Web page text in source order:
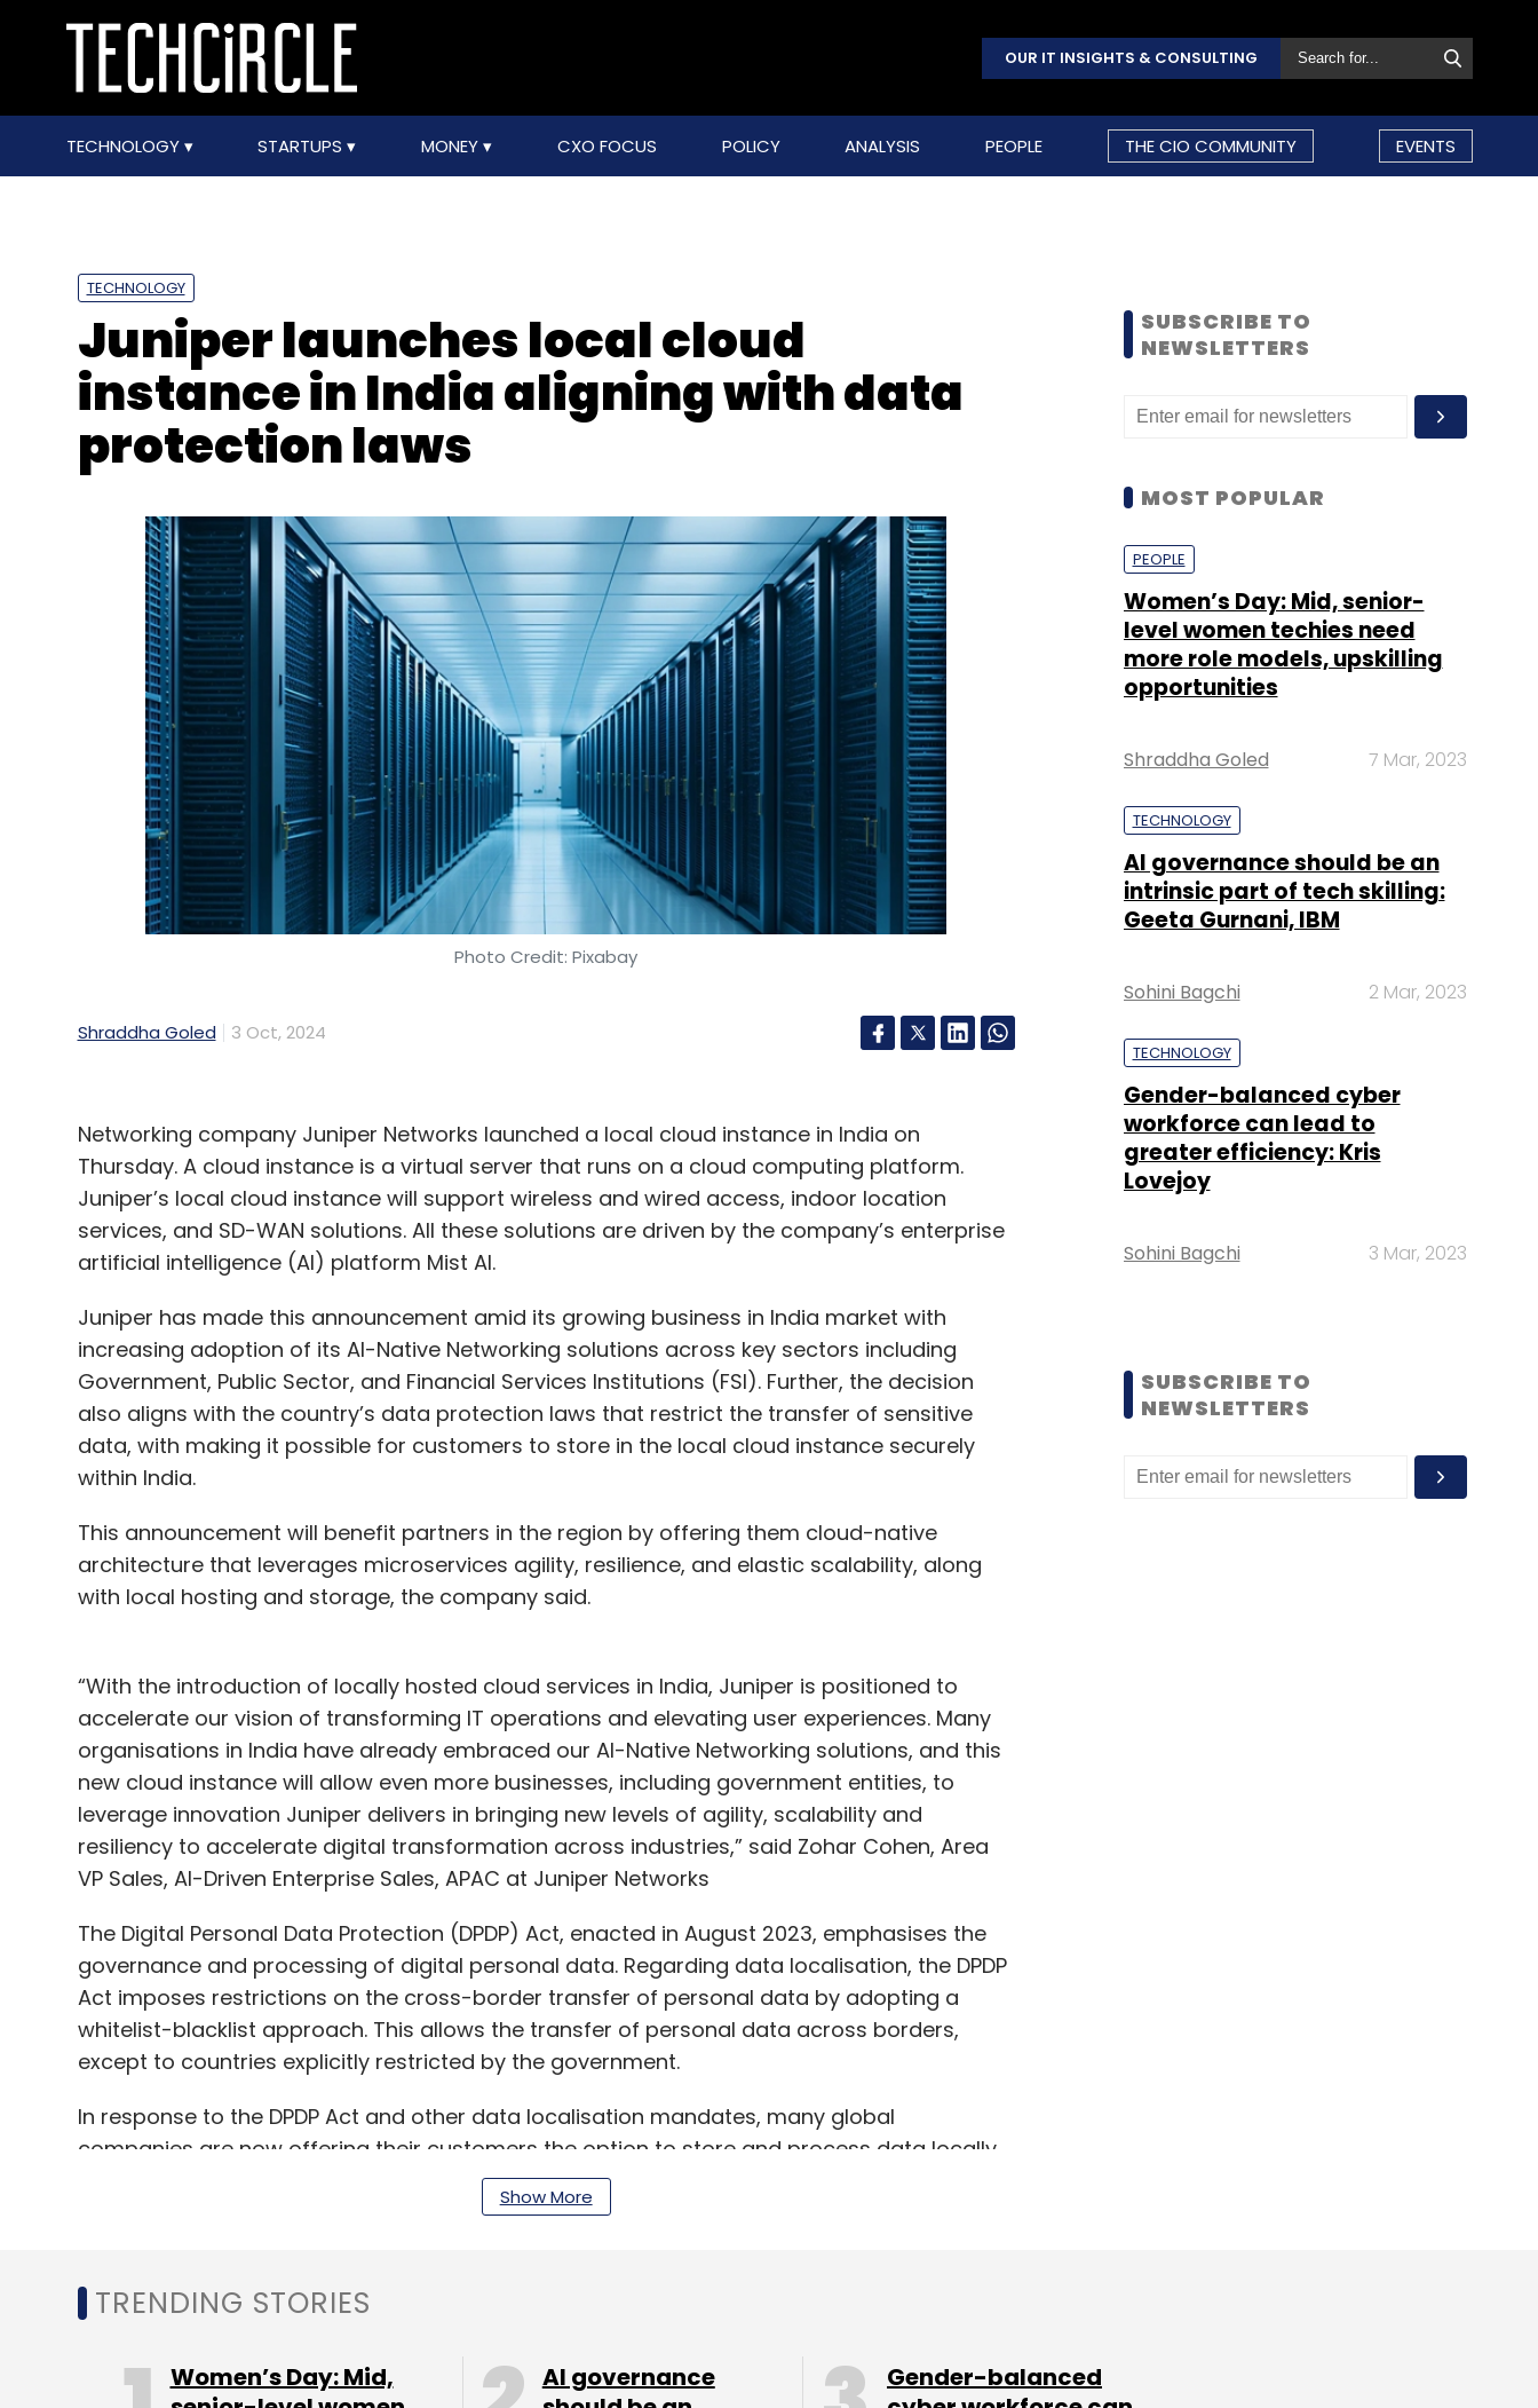
OUR IT INSIGHTS & CONSULTING
TECHNOLOGY STARTUPS MONEY CXO FOCUS POLICY ANALYSIS PEOPLE THE CIO COMMUNITY EVENTS
TECHNOLOGY
Juniper launches local cloud
instance in India aligning with data
protection laws
Photo Credit: Pixabay
Shraddha Goled 3 Oct, 2024
Networking company Juniper Networks launched a local cloud instance in India on
Thursday. A cloud instance is a virtual server that runs on a cloud computing platform.
Juniper’s local cloud instance will support wireless and wired access, indoor location
services, and SD-WAN solutions. All these solutions are driven by the company’s enterprise
artificial intelligence (AI) platform Mist AI.
Juniper has made this announcement amid its growing business in India market with
increasing adoption of its AI-Native Networking solutions across key sectors including
Government, Public Sector, and Financial Services Institutions (FSI). Further, the decision
also aligns with the country’s data protection laws that restrict the transfer of sensitive
data, with making it possible for customers to store in the local cloud instance securely
within India.
This announcement will benefit partners in the region by offering them cloud-native
architecture that leverages microservices agility, resilience, and elastic scalability, along
with local hosting and storage, the company said.
“With the introduction of locally hosted cloud services in India, Juniper is positioned to
accelerate our vision of transforming IT operations and elevating user experiences. Many
organisations in India have already embraced our AI-Native Networking solutions, and this
new cloud instance will allow even more businesses, including government entities, to
leverage innovation Juniper delivers in bringing new levels of agility, scalability and
resiliency to accelerate digital transformation across industries,” said Zohar Cohen, Area
VP Sales, AI-Driven Enterprise Sales, APAC at Juniper Networks
The Digital Personal Data Protection (DPDP) Act, enacted in August 2023, emphasises the
governance and processing of digital personal data. Regarding data localisation, the DPDP
Act imposes restrictions on the cross-border transfer of personal data by adopting a
whitelist-blacklist approach. This allows the transfer of personal data across borders,
except to countries explicitly restricted by the government.
In response to the DPDP Act and other data localisation mandates, many global
companies are now offering their customers the option to store and process data locally,
ensuring compliance with regional regulations.
Show More
SUBSCRIBE TO
NEWSLETTERS
MOST POPULAR
PEOPLE
Women’s Day: Mid, senior-
level women techies need
more role models, upskilling
opportunities
Shraddha Goled 7 Mar, 2023
TECHNOLOGY
AI governance should be an
intrinsic part of tech skilling:
Geeta Gurnani, IBM
Sohini Bagchi 2 Mar, 2023
TECHNOLOGY
Gender-balanced cyber
workforce can lead to
greater efficiency: Kris
Lovejoy
Sohini Bagchi 3 Mar, 2023
SUBSCRIBE TO
NEWSLETTERS
TRENDING STORIES
Women’s Day: Mid,
AI governance
Gender-balanced